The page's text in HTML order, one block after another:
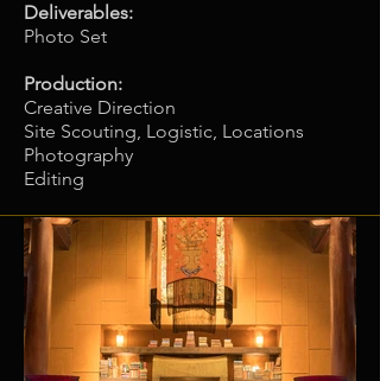
Deliverables:
Photo Set
Production:
Creative Direction
Site Scouting, Logistic, Locations
Photography
Editing